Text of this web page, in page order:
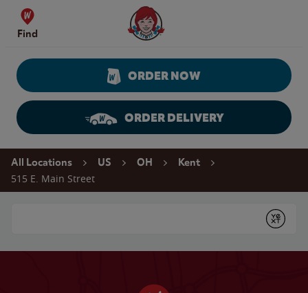
Skip to content
Find
Wendy's Website Home
ORDER NOW
ORDER DELIVERY
Return to Nav
All Locations US OH Kent
515 E. Main Street
Submit